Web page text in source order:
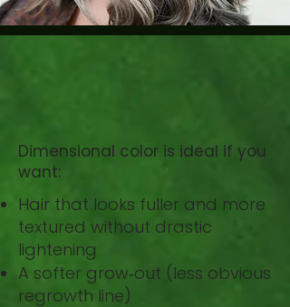
Dimensional color is ideal if you
want:
Hair that looks fuller and more
textured without drastic
lightening
A softer grow‑out (less obvious
regrowth line)